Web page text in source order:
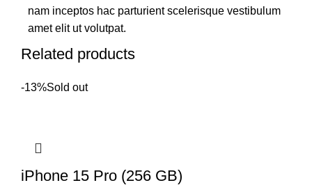
nam inceptos hac parturient scelerisque vestibulum
amet elit ut volutpat.
Related products
-13%Sold out
iPhone 15 Pro (256 GB)